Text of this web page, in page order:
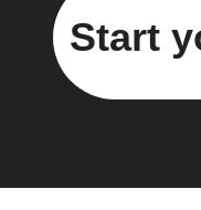
Start